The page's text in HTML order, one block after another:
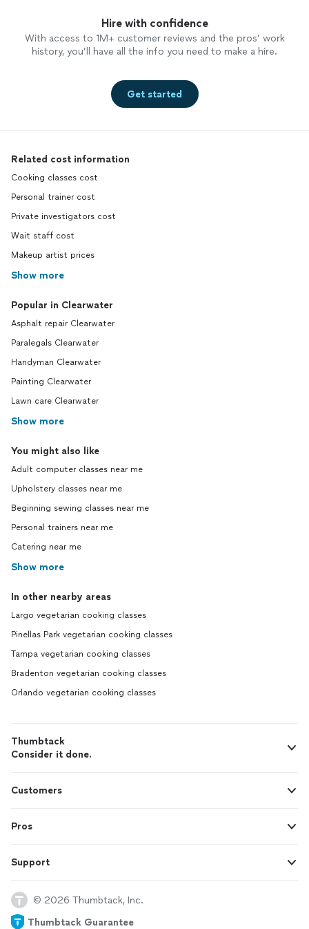
Hire with confidence
With access to 1M+ customer reviews and the pros’ work
history, you’ll have all the info you need to make a hire.
Get started
Related cost information
Cooking classes cost
Personal trainer cost
Private investigators cost
Wait staff cost
Makeup artist prices
Show more
Popular in Clearwater
Asphalt repair Clearwater
Paralegals Clearwater
Handyman Clearwater
Painting Clearwater
Lawn care Clearwater
Show more
You might also like
Adult computer classes near me
Upholstery classes near me
Beginning sewing classes near me
Personal trainers near me
Catering near me
Show more
In other nearby areas
Largo vegetarian cooking classes
Pinellas Park vegetarian cooking classes
Tampa vegetarian cooking classes
Bradenton vegetarian cooking classes
Orlando vegetarian cooking classes
Thumbtack
Consider it done.
Customers
Pros
Support
© 2026 Thumbtack, Inc.
Thumbtack Guarantee